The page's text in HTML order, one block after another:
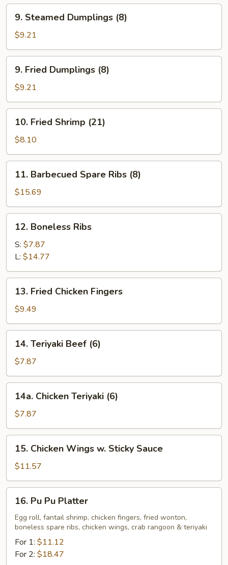
(12)
Steamed
Dumplings
(8)
9. Steamed Dumplings (8)
$9.21
Fried
Dumplings
(8)
9. Fried Dumplings (8)
$9.21
Fried
Shrimp
(21)
10. Fried Shrimp (21)
$8.10
Barbecued
Spare
Ribs
(8)
11. Barbecued Spare Ribs (8)
$15.69
Boneless
Ribs
12. Boneless Ribs
S: $7.87
L: $14.77
Fried
Chicken
Fingers
13. Fried Chicken Fingers
$9.49
Teriyaki
Beef
(6)
14. Teriyaki Beef (6)
$7.87
Chicken
Teriyaki
(6)
14a. Chicken Teriyaki (6)
$7.87
Chicken
Wings
w.
Sticky
Sauce
15. Chicken Wings w. Sticky Sauce
$11.57
Pu
Platter
16. Pu Pu Platter
Egg roll, fantail shrimp, chicken fingers, fried wonton,
boneless spare ribs, chicken wings, crab rangoon & teriyaki
For 1: $11.12
For 2: $18.47